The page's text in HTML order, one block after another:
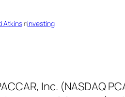
AtkinsinInvesting
Inc. (NASDAQ